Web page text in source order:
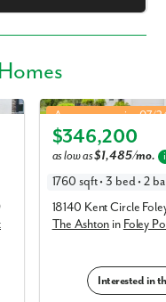
Ashton in Foley Pointe
Approx. move-in: 07/
Elevation P
$346,200
as low as$1,485/mo. i
1760 sqft • 3 bed • 2 ba
18140 Kent Circle
The Ashton in Foley
Interested in